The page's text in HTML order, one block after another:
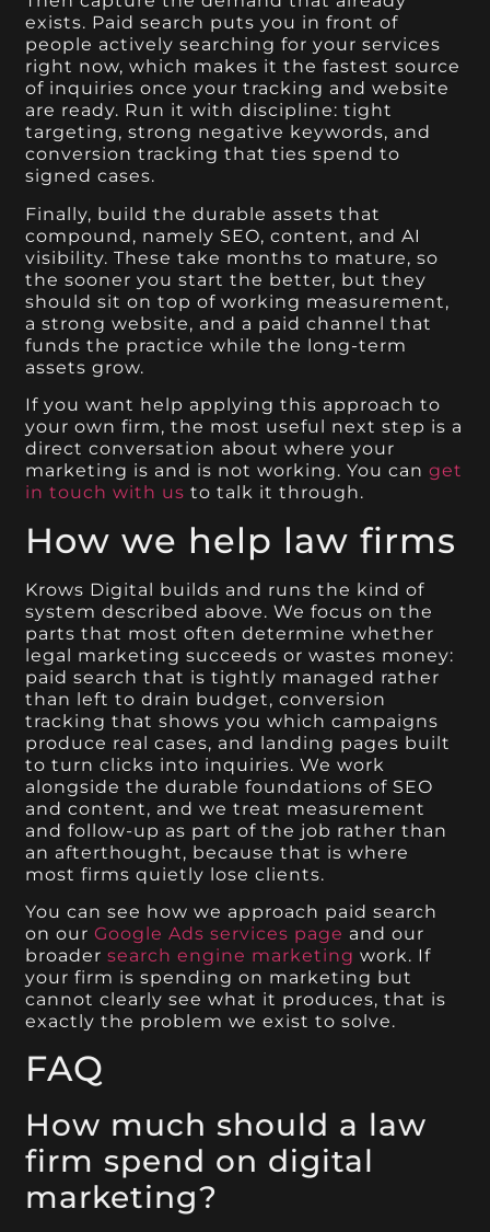
exists. Paid search puts you in front of
people actively searching for your services
right now, which makes it the fastest source
of inquiries once your tracking and website
are ready. Run it with discipline: tight
targeting, strong negative keywords, and
conversion tracking that ties spend to
signed cases.
Finally, build the durable assets that
compound, namely SEO, content, and AI
visibility. These take months to mature, so
the sooner you start the better, but they
should sit on top of working measurement,
a strong website, and a paid channel that
funds the practice while the long-term
assets grow.
If you want help applying this approach to
your own firm, the most useful next step is a
direct conversation about where your
marketing is and is not working. You canget
in touch with us to talk it through.
How we help law firms
Krows Digital builds and runs the kind of
system described above. We focus on the
parts that most often determine whether
legal marketing succeeds or wastes money:
paid search that is tightly managed rather
than left to drain budget, conversion
tracking that shows you which campaigns
produce real cases, and landing pages built
to turn clicks into inquiries. We work
alongside the durable foundations of SEO
and content, and we treat measurement
and follow-up as part of the job rather than
an afterthought, because that is where
most firms quietly lose clients.
You can see how we approach paid search
on ourGoogle Ads services page and our
broadersearch engine marketing work. If
your firm is spending on marketing but
cannot clearly see what it produces, that is
exactly the problem we exist to solve.
FAQ
How much should a law
firm spend on digital
marketing?